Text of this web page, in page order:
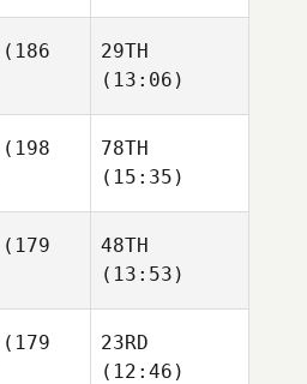
(186
29TH
(13:06)
(198
78TH
(15:35)
(179
48TH
(13:53)
(179
23RD
(12:46)